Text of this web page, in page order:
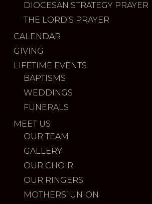
DIOCESAN STRATEGY PRAYER
THE LORD’S PRAYER
CALENDAR
GIVING
LIFETIME EVENTS
BAPTISMS
WEDDINGS
FUNERALS
MEET US
OUR TEAM
GALLERY
OUR CHOIR
OUR RINGERS
MOTHERS’ UNION